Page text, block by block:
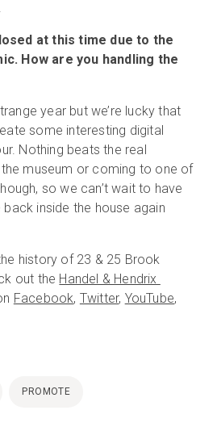
at this time due to the
How are you handling the
year but we’re lucky that
some interesting digital
Nothing beats the real
museum or coming to one of
so we can’t wait to have
inside the house again
history of 23 & 25 Brook
out the Handel & Hendrix
Facebook, Twitter, YouTube,
PROMOTE